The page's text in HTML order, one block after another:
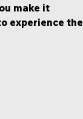
make it
experience the